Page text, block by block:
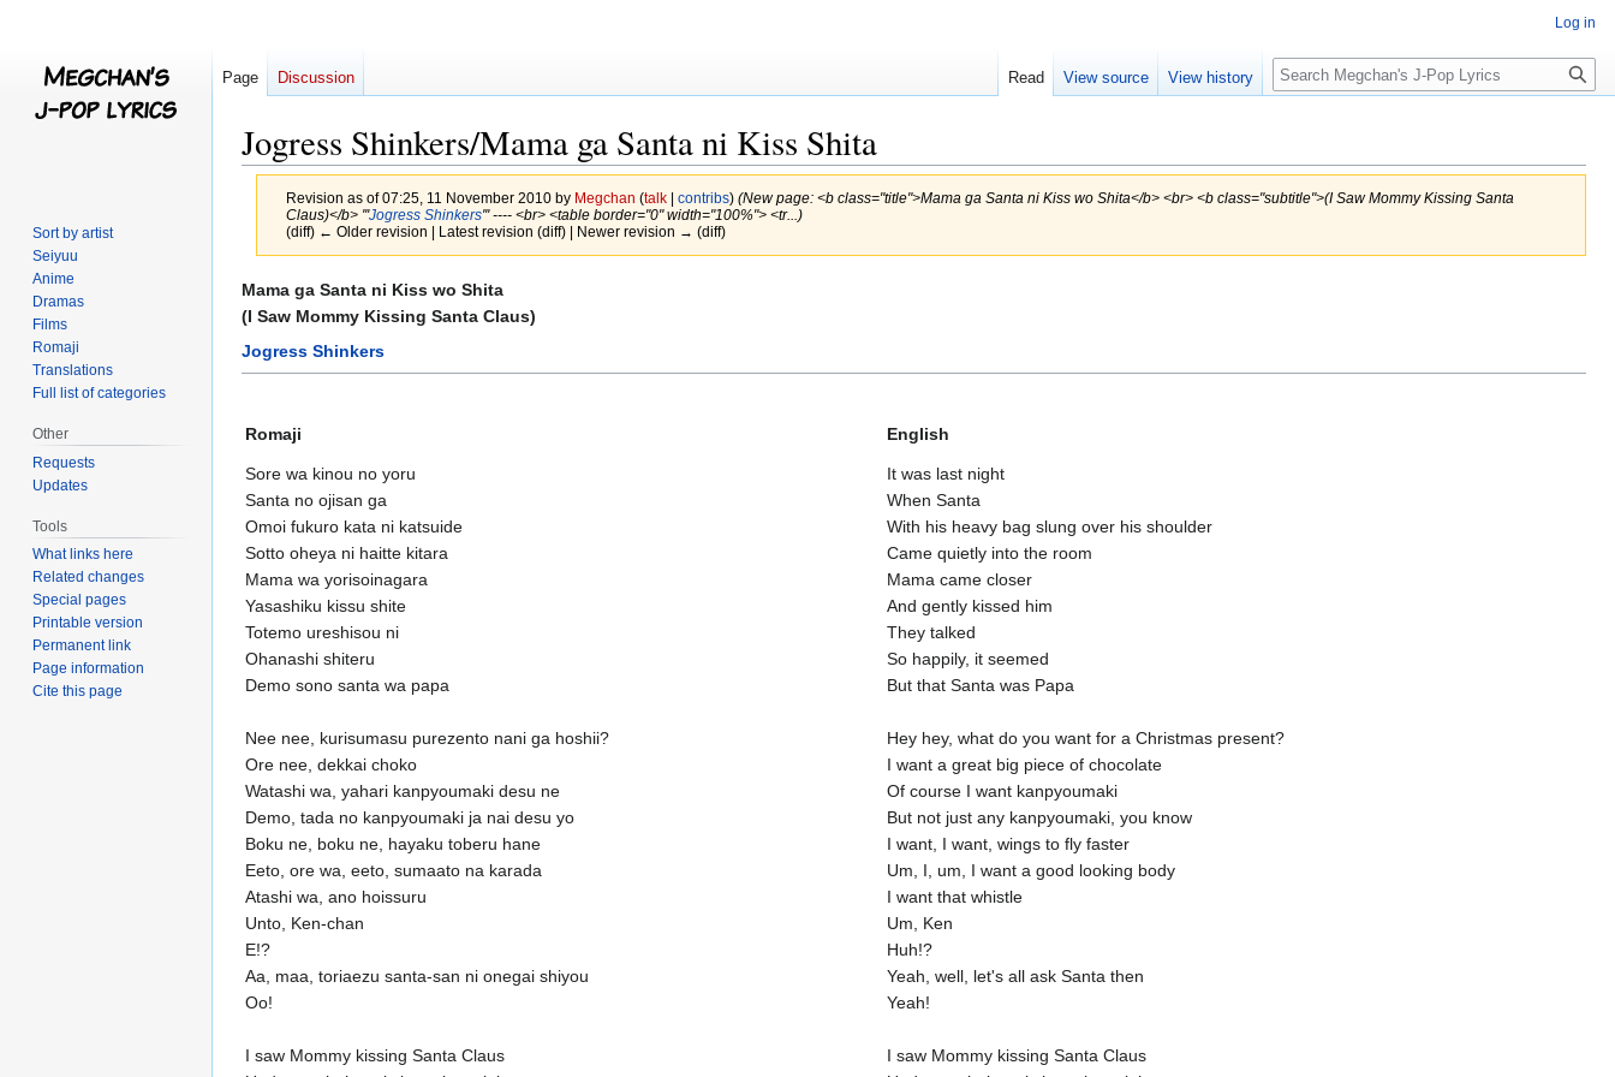
Jogress Shinkers/Mama ga Santa ni Kiss Shita
Revision as of 07:25, 11 November 2010 by Megchan (talk| contribs) (New page: <b class="title">Mama ga Santa ni Kiss wo Shita</b> <br> <b class="subtitle">(I Saw Mommy Kissing Santa
Claus)</b> '''Jogress Shinkers''' ---- <br> <table border="0" width="100%"> <tr...)
(diff) ← Older revision | Latest revision (diff) | Newer revision → (diff)
Jump
to
navigation
Jump
to
search
Mama ga Santa ni Kiss wo Shita
(I Saw Mommy Kissing Santa Claus)
Jogress Shinkers
Romaji English
Sore wa kinou no yoru
Santa no ojisan ga
Omoi fukuro kata ni katsuide
Sotto oheya ni haitte kitara
Mama wa yorisoinagara
Yasashiku kissu shite
Totemo ureshisou ni
Ohanashi shiteru
Demo sono santa wa papa
Nee nee, kurisumasu purezento nani ga hoshii?
Ore nee, dekkai choko
Watashi wa, yahari kanpyoumaki desu ne
Demo, tada no kanpyoumaki ja nai desu yo
Boku ne, boku ne, hayaku toberu hane
Eeto, ore wa, eeto, sumaato na karada
Atashi wa, ano hoissuru
Unto, Ken-chan
E!?
Aa, maa, toriaezu santa-san ni onegai shiyou
Oo!
I saw Mommy kissing Santa Claus
It was last night
When Santa
With his heavy bag slung over his shoulder
Came quietly into the room
Mama came closer
And gently kissed him
They talked
So happily, it seemed
But that Santa was Papa
Hey hey, what do you want for a Christmas present?
I want a great big piece of chocolate
Of course I want kanpyoumaki
But not just any kanpyoumaki, you know
I want, I want, wings to fly faster
Um, I, um, I want a good looking body
I want that whistle
Um, Ken
Huh!?
Yeah, well, let's all ask Santa then
Yeah!
I saw Mommy kissing Santa Claus
Log in
Page Discussion Read View source View history Search
Sort by artist
Seiyuu
Anime
Dramas
Films
Romaji
Translations
Full list of categories
Other
Requests
Updates
Tools
What links here
Related changes
Special pages
Printable version
Permanent link
Page information
Cite this page